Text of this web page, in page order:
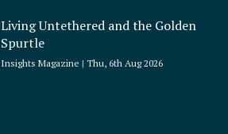
Living Untethered and the Golden
Spurtle
Insights Magazine Thu, 6th Aug 2026